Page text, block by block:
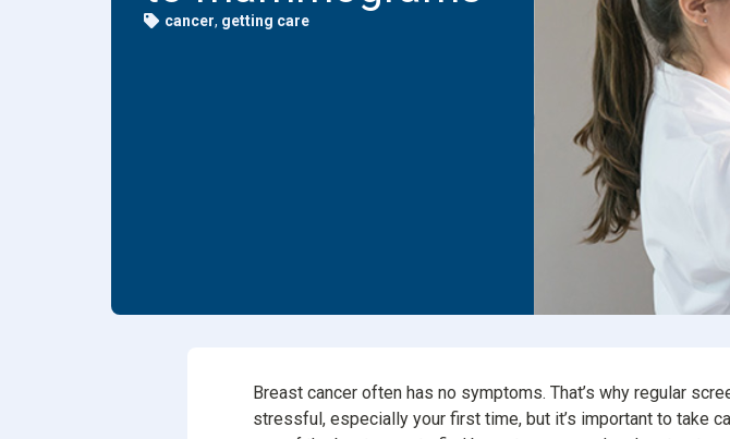
Frequently Asked Questions
cancer, getting care
Breast cancer often has no symptoms. That’s why regular
stressful, especially your first time, but it’s important to take